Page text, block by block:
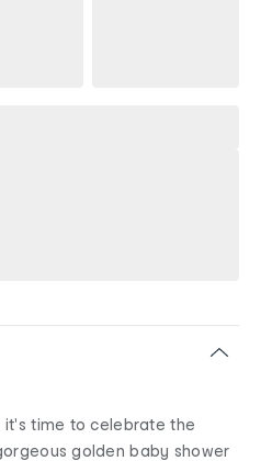
it's time to celebrate the
golden baby shower